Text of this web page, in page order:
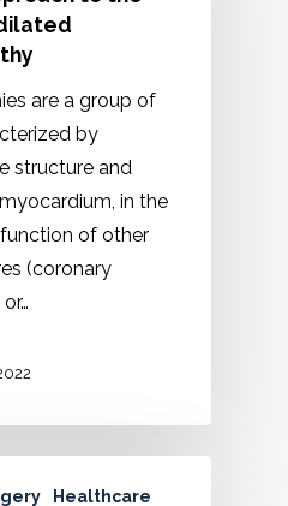
are a group of
by
structure and
in the
of other
(coronary
Healthcare